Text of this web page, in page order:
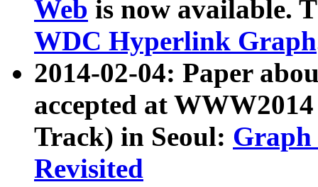
Web is now available.
WDC Hyperlink Graph
2014-02-04: Paper
accepted at
Track) in Seoul: Graph
Revisited